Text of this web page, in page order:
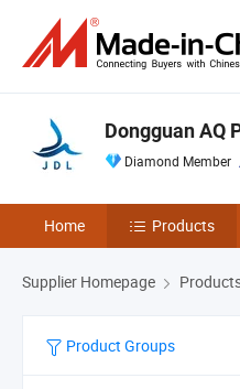
Dongguan AQ
Diamond Member
Home Products
Supplier Homepage
Product Groups